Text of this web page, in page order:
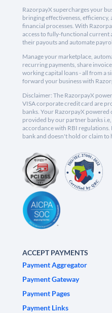
RazorpayX supercharges your
bringing effectiveness, efficiency,
financial processes. With
access to fully-functional current
their payouts and automate
Manage your marketplace,
recurring payments, share
working capital loans - all from a
forward your business with
Disclaimer: The RazorpayX
VISA corporate credit card are
banks. Your RazorpayX
provided by our partner banks i.e,
accordance with RBI regulations.
bank and doesn't hold or claim to
ACCEPT PAYMENTS
Payment Aggregator
Payment Gateway
Payment Pages
Payment Links